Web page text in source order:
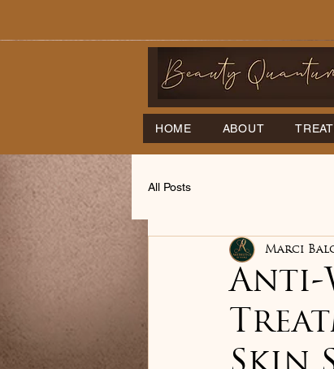
HOME ABOUT
All Posts
Anti-
Marci